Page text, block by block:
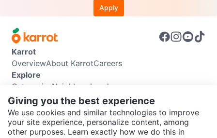
SEND CHAT TO SELLER
Apply
Karrot
OverviewAbout KarrotCareers
Explore
Categories Neighbourhoods
Info
Buyer GuideSeller GuideCommunity Guidelines
Support
Help CenterContact usTerms of UsePrivacy Policy
Giving you the best experience
We use cookies and similar technologies to improve
your site experience, personalize content, among
other purposes. Learn exactly how we do this in